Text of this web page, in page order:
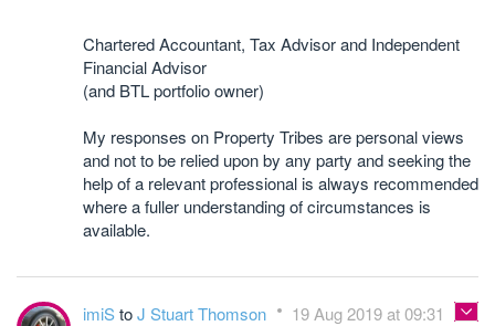
Chartered Accountant, Tax Advisor and Independent
Financial Advisor
(and BTL portfolio owner)
My responses on Property Tribes are personal views
and not to be relied upon by any party and seeking the
help of a relevant professional is always recommended
where a fuller understanding of circumstances is
available.
imiStoJ Stuart Thomson 19 Aug 2019 at 09:31